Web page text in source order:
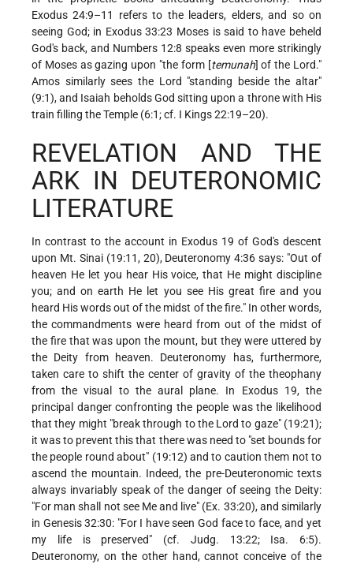
Exodus 24:9–11 refers to the leaders, elders, and so on
seeing God; in Exodus 33:23 Moses is said to have beheld
God's back, and Numbers 12:8 speaks even more strikingly
of Moses as gazing upon "the form [temunah] of the Lord."
Amos similarly sees the Lord "standing beside the altar"
(9:1), and Isaiah beholds God sitting upon a throne with His
train filling the Temple (6:1; cf. I Kings 22:19–20).
REVELATION AND THE
ARK IN DEUTERONOMIC
LITERATURE
In contrast to the account in Exodus 19 of God's descent
upon Mt. Sinai (19:11, 20), Deuteronomy 4:36 says: "Out of
heaven He let you hear His voice, that He might discipline
you; and on earth He let you see His great fire and you
heard His words out of the midst of the fire." In other words,
the commandments were heard from out of the midst of
the fire that was upon the mount, but they were uttered by
the Deity from heaven. Deuteronomy has, furthermore,
taken care to shift the center of gravity of the theophany
from the visual to the aural plane. In Exodus 19, the
principal danger confronting the people was the likelihood
that they might "break through to the Lord to gaze" (19:21);
it was to prevent this that there was need to "set bounds for
the people round about" (19:12) and to caution them not to
ascend the mountain. Indeed, the pre-Deuteronomic texts
always invariably speak of the danger of seeing the Deity:
"For man shall not see Me and live" (Ex. 33:20), and similarly
in Genesis 32:30: "For I have seen God face to face, and yet
my life is preserved" (cf. Judg. 13:22; Isa. 6:5).
Deuteronomy, on the other hand, cannot conceive of the